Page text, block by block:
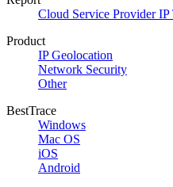
Cloud Service Provider IP
Product
IP Geolocation
Network Security
Other
BestTrace
Windows
Mac OS
iOS
Android